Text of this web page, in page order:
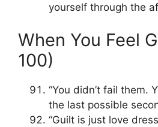
yourself through the
When You Feel
100)
“You didn’t fail them.
the last possible
“Guilt is just love